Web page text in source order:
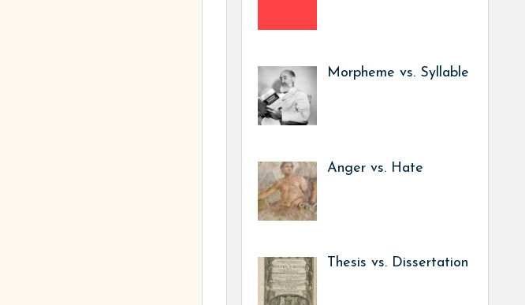
Morpheme vs. Syllable
Anger vs. Hate
Thesis vs. Dissertation